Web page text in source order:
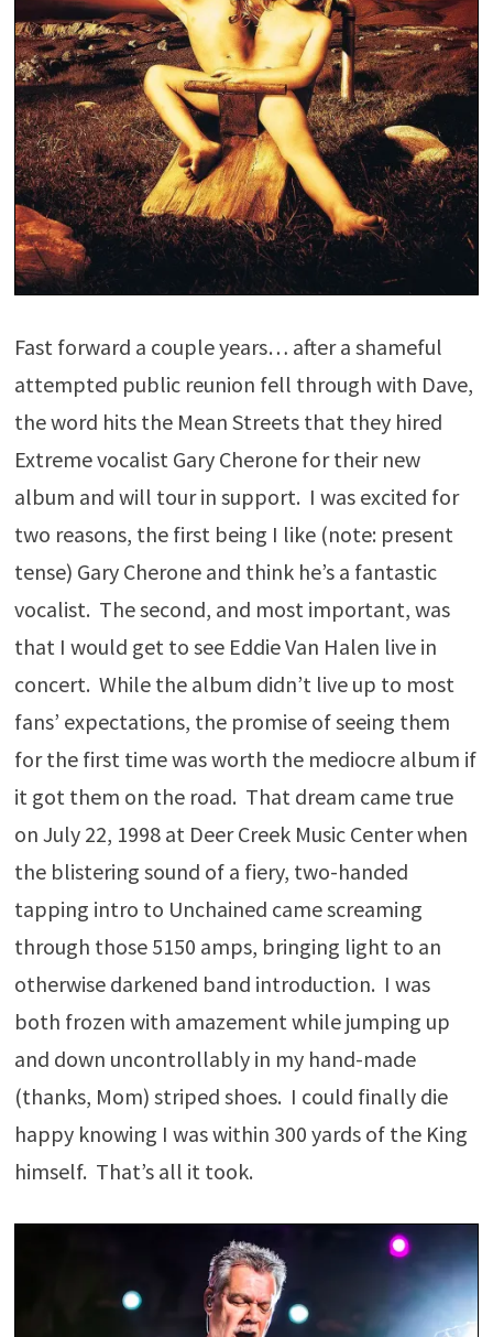
Fast forward a couple years… after a shameful
attempted public reunion fell through with Dave,
the word hits the Mean Streets that they hired
Extreme vocalist Gary Cherone for their new
album and will tour in support. I was excited for
two reasons, the first being I like (note: present
tense) Gary Cherone and think he’s a fantastic
vocalist. The second, and most important, was
that I would get to see Eddie Van Halen live in
concert. While the album didn’t live up to most
fans’ expectations, the promise of seeing them
for the first time was worth the mediocre album if
it got them on the road. That dream came true
on July 22, 1998 at Deer Creek Music Center when
the blistering sound of a fiery, two-handed
tapping intro to Unchained came screaming
through those 5150 amps, bringing light to an
otherwise darkened band introduction. I was
both frozen with amazement while jumping up
and down uncontrollably in my hand-made
(thanks, Mom) striped shoes. I could finally die
happy knowing I was within 300 yards of the King
himself. That’s all it took.